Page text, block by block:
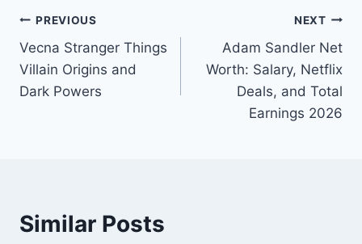
Post
navigation
PREVIOUS
Vecna Stranger Things
Villain Origins and
Dark Powers
NEXT
Adam Sandler Net
Worth: Salary, Netflix
Deals, and Total
Earnings 2026
Similar Posts